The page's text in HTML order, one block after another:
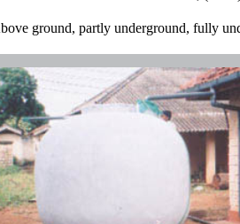
ground, partly underground, fully